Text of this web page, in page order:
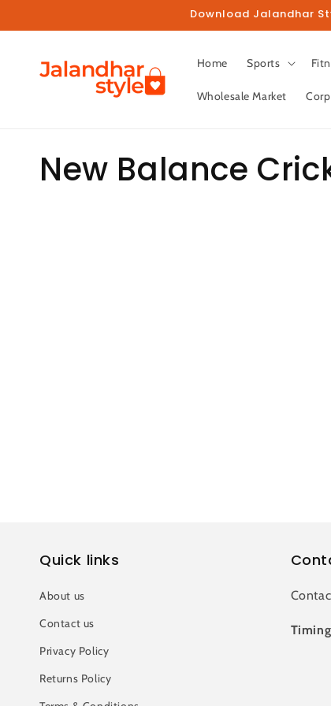
Download Jalandhar
Home Sports
Wholesale Market
C
:
New Balance
Quick links
About us
Contact us
Privacy Policy
Returns Policy